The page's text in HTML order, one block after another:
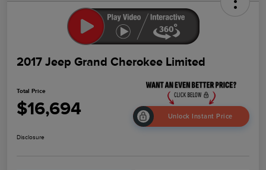
2017 Jeep Grand Cherokee Limited
Total Price
$16,694 Unlock Instant Price
Disclosure